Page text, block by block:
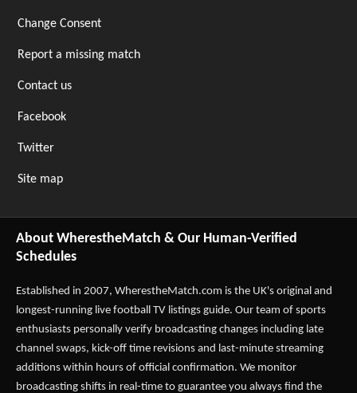
Change Consent
Report a missing match
Contact us
Facebook
Twitter
Site map
About WherestheMatch & Our Human-Verified
Schedules
Established in 2007, WherestheMatch.com is the UK's original and
longest-running live football TV listings guide. Our team of sports
enthusiasts personally verify broadcasting changes including late
channel swaps, kick-off time revisions and last-minute streaming
additions within hours of official confirmation. We monitor
broadcasting shifts in real-time to guarantee you always find the